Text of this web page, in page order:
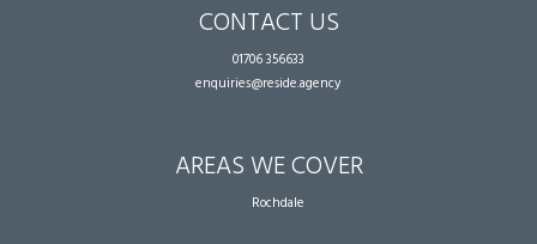
CONTACT US
01706 356633
enquiries@reside.agency
AREAS WE COVER
Rochdale